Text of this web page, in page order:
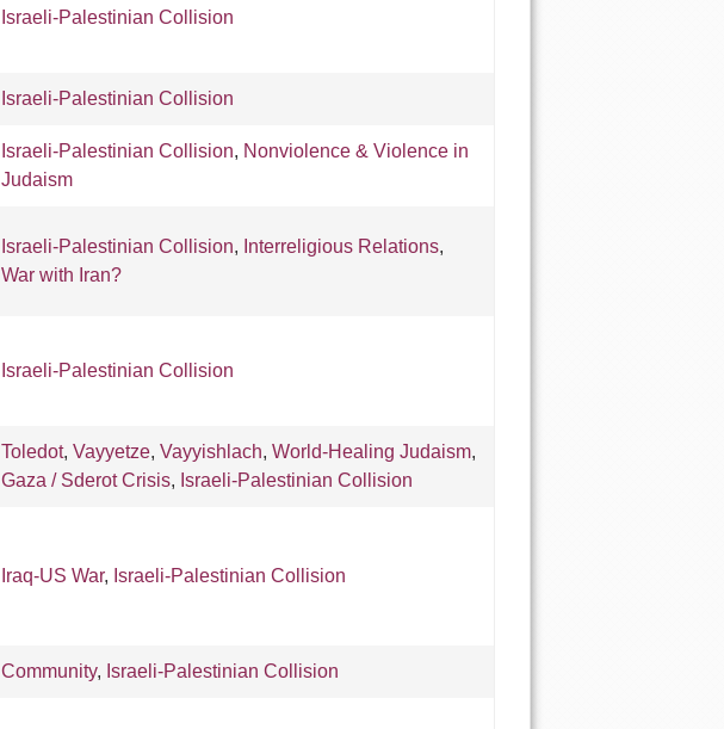
Israeli-Palestinian Collision
Israeli-Palestinian Collision
Israeli-Palestinian Collision, Nonviolence & Violence in
Judaism
Israeli-Palestinian Collision, Interreligious Relations,
War with Iran?
Israeli-Palestinian Collision
Toledot, Vayyetze, Vayyishlach, World-Healing Judaism,
Gaza / Sderot Crisis, Israeli-Palestinian Collision
Iraq-US War, Israeli-Palestinian Collision
Community, Israeli-Palestinian Collision